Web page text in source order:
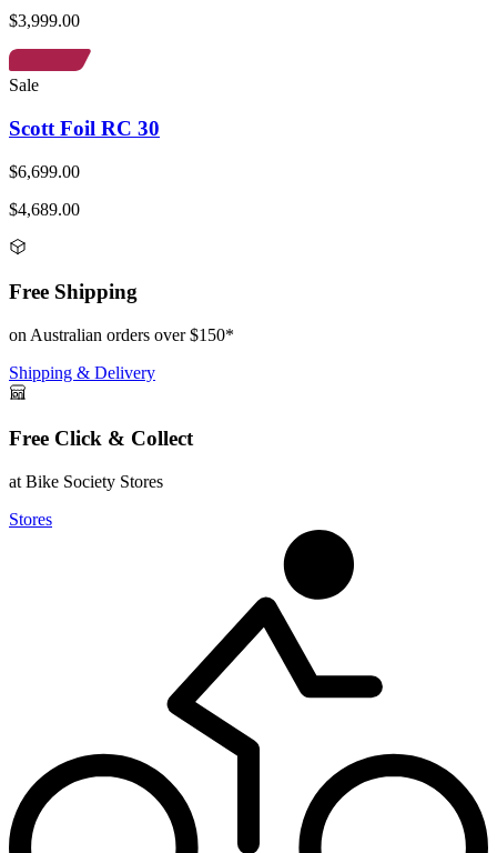
$3,999.00
Sale
Scott Foil RC 30
$6,699.00
$4,689.00
Free Shipping
on Australian orders over $150*
Shipping & Delivery
Free Click & Collect
at Bike Society Stores
Stores